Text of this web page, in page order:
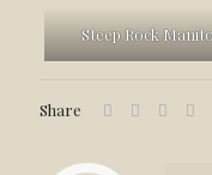
Steep Rock
Share